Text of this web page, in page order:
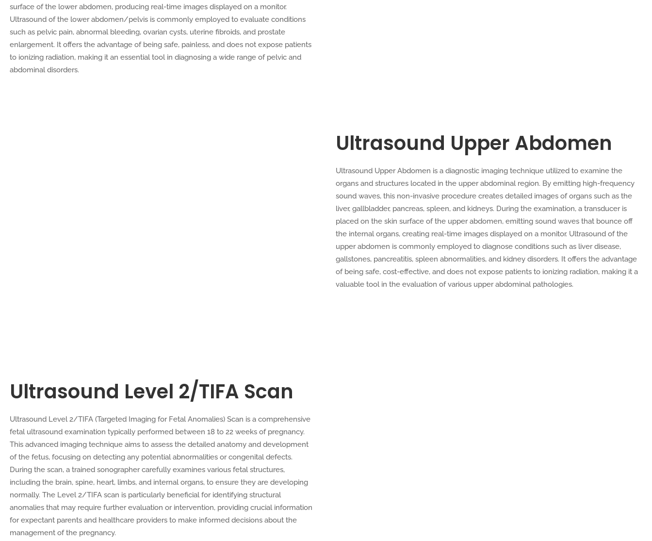
surface of the lower abdomen, producing real-time images displayed on a monitor.
Ultrasound of the lower abdomen/pelvis is commonly employed to evaluate conditions
such as pelvic pain, abnormal bleeding, ovarian cysts, uterine fibroids, and prostate
enlargement. It offers the advantage of being safe, painless, and does not expose patients
to ionizing radiation, making it an essential tool in diagnosing a wide range of pelvic and
abdominal disorders.
Ultrasound Upper Abdomen
Ultrasound Upper Abdomen is a diagnostic imaging technique utilized to examine the
organs and structures located in the upper abdominal region. By emitting high-frequency
sound waves, this non-invasive procedure creates detailed images of organs such as the
liver, gallbladder, pancreas, spleen, and kidneys. During the examination, a transducer is
placed on the skin surface of the upper abdomen, emitting sound waves that bounce off
the internal organs, creating real-time images displayed on a monitor. Ultrasound of the
upper abdomen is commonly employed to diagnose conditions such as liver disease,
gallstones, pancreatitis, spleen abnormalities, and kidney disorders. It offers the advantage
of being safe, cost-effective, and does not expose patients to ionizing radiation, making it a
valuable tool in the evaluation of various upper abdominal pathologies.
Ultrasound Level 2/TIFA Scan
Ultrasound Level 2/TIFA (Targeted Imaging for Fetal Anomalies) Scan is a comprehensive
fetal ultrasound examination typically performed between 18 to 22 weeks of pregnancy.
This advanced imaging technique aims to assess the detailed anatomy and development
of the fetus, focusing on detecting any potential abnormalities or congenital defects.
During the scan, a trained sonographer carefully examines various fetal structures,
including the brain, spine, heart, limbs, and internal organs, to ensure they are developing
normally. The Level 2/TIFA scan is particularly beneficial for identifying structural
anomalies that may require further evaluation or intervention, providing crucial information
for expectant parents and healthcare providers to make informed decisions about the
management of the pregnancy.